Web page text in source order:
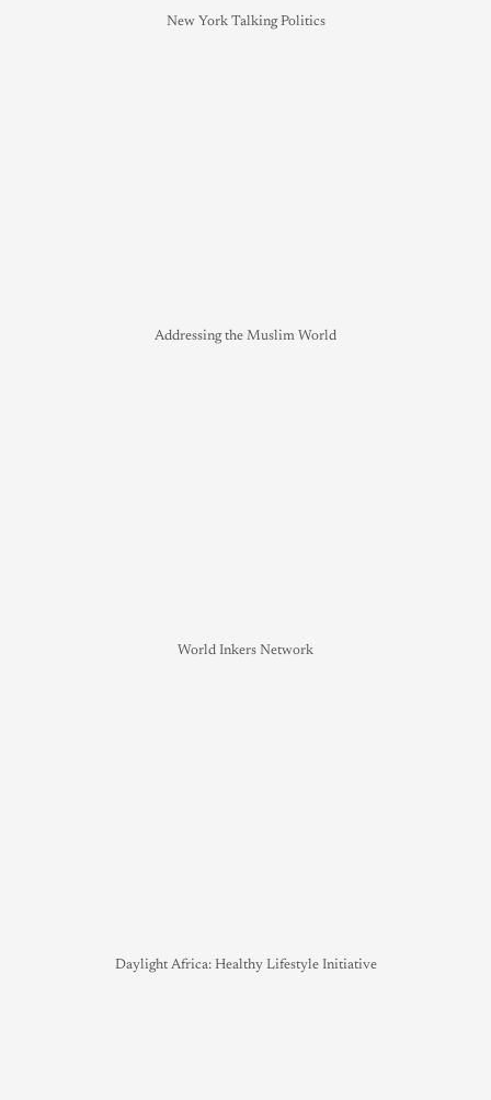
New York Talking Politics
Addressing the Muslim World
World Inkers Network
Daylight Africa: Healthy Lifestyle Initiative